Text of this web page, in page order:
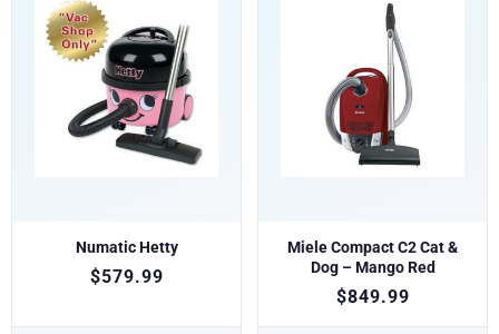
Numatic Hetty
$579.99
Miele Compact C2 Cat &
Dog – Mango Red
$849.99